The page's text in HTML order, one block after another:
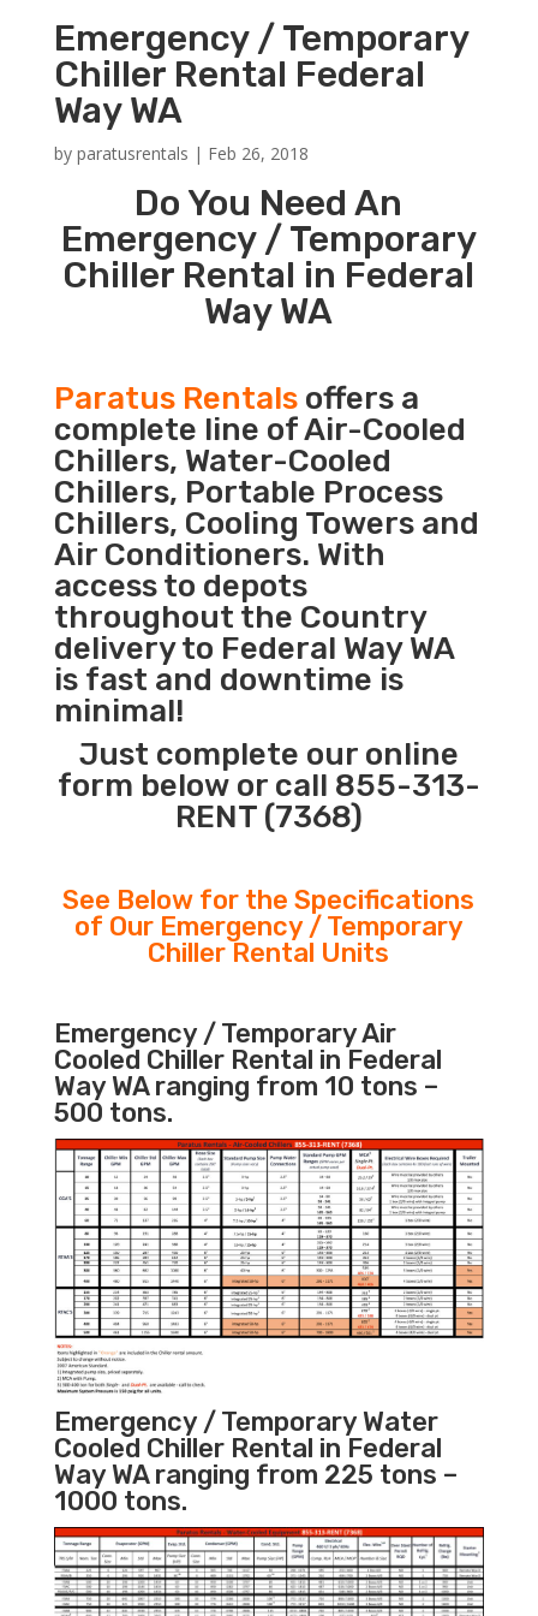
Emergency / Temporary
Chiller Rental Federal
Way WA
by paratusrentals | Feb 26, 2018
Do You Need An
Emergency / Temporary
Chiller Rental in Federal
Way WA
Paratus Rentalsoffers a
complete line of Air-Cooled
Chillers, Water-Cooled
Chillers, Portable Process
Chillers, Cooling Towers and
Air Conditioners. With
access to depots
throughout the Country
delivery to Federal Way WA
is fast and downtime is
minimal!
Just complete our online
form below or call 855-313-
RENT (7368)
See Below for the Specifications
of Our Emergency / Temporary
Chiller Rental Units
Emergency / Temporary Air
Cooled Chiller Rental in Federal
Way WA ranging from 10 tons –
500 tons.
Emergency / Temporary Water
Cooled Chiller Rental in Federal
Way WA ranging from 225 tons –
1000 tons.